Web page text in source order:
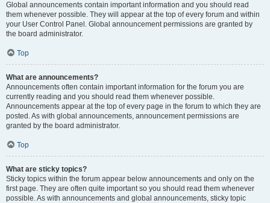
Global announcements contain important information and you should read
them whenever possible. They will appear at the top of every forum and within
your User Control Panel. Global announcement permissions are granted by
the board administrator.
Top
What are announcements?
Announcements often contain important information for the forum you are
currently reading and you should read them whenever possible.
Announcements appear at the top of every page in the forum to which they are
posted. As with global announcements, announcement permissions are
granted by the board administrator.
Top
What are sticky topics?
Sticky topics within the forum appear below announcements and only on the
first page. They are often quite important so you should read them whenever
possible. As with announcements and global announcements, sticky topic